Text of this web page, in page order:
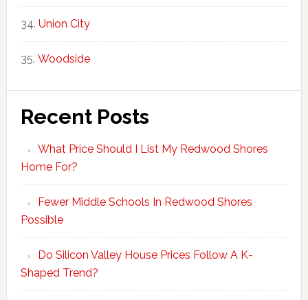
Union City
Woodside
Recent Posts
What Price Should I List My Redwood Shores
Home For?
Fewer Middle Schools In Redwood Shores
Possible
Do Silicon Valley House Prices Follow A K-
Shaped Trend?